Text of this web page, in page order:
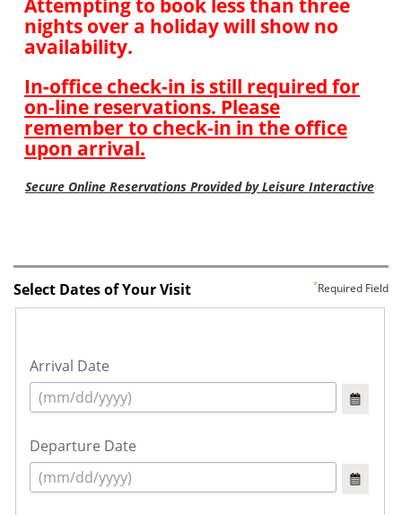
Select Dates of Your Visit Required Field
Arrival Date
Departure Date